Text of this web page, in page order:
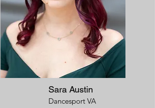
Sara Austin
Dancesport VA